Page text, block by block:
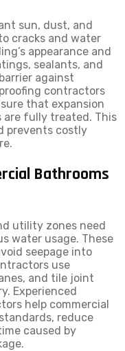
sun, dust, and
cracks and water
appearance and
sealants, and
against
contractors
that expansion
are fully treated. This
prevents costly
Bathrooms
utility zones need
water usage. These
seepage into
use
and tile joint
Experienced
help commercial
reduce
caused by